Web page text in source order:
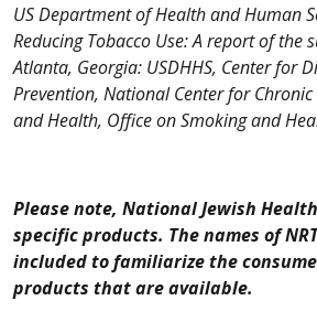
US Department of Health and Human
Reducing Tobacco Use: A report of the
Atlanta, Georgia: USDHHS, Center for
Prevention, National Center for
and Health, Office on Smoking and
Please note, National Jewish
specific products. The names of
included to familiarize the
products that are available.